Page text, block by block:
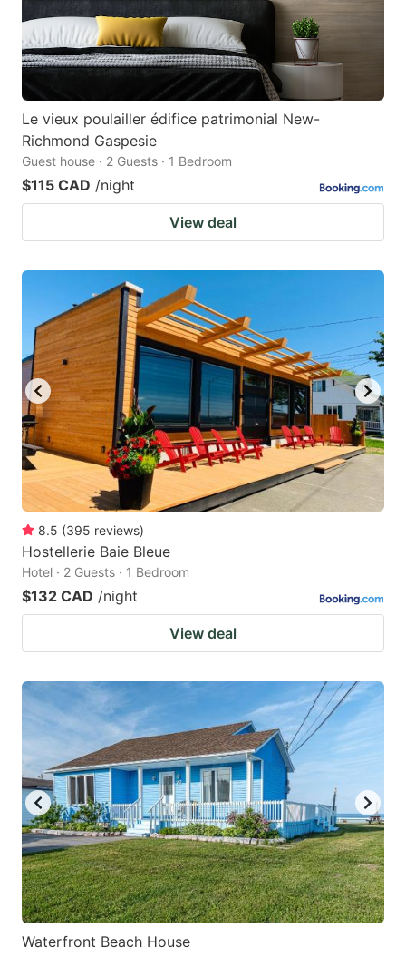
Le vieux poulailler édifice patrimonial New-
Richmond Gaspesie
Guest house · 2 Guests · 1 Bedroom
$115 CAD /night
View deal
8.5 (395 reviews)
Hostellerie Baie Bleue
Hotel · 2 Guests · 1 Bedroom
$132 CAD /night
View deal
Waterfront Beach House